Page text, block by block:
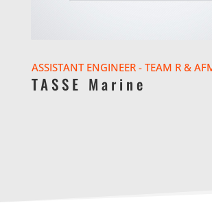
ASSISTANT ENGINEER - TEAM R &
TASSE Marine